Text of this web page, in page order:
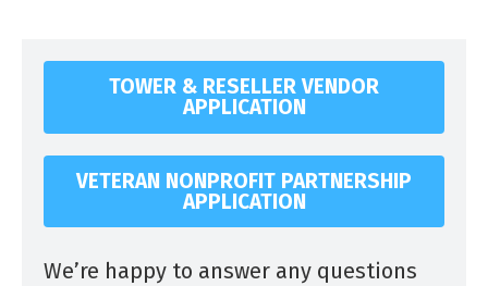
TOWER & RESELLER VENDOR
APPLICATION
VETERAN NONPROFIT PARTNERSHIP
APPLICATION
We’re happy to answer any questions